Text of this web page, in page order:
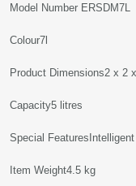
Model Number‎ ERSDM7L
Colour‎7l
Product Dimensions‎2 x 2
Capacity‎5 litres
Special
Item Weight‎4.5 kg